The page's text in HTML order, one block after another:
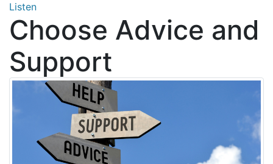
Listen
Choose Advice and
Support